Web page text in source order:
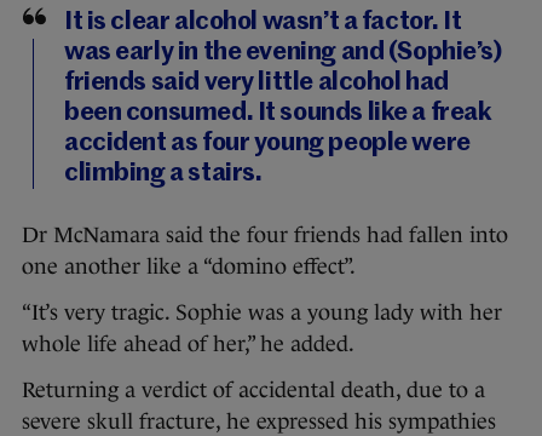
It is clear alcohol wasn’t a factor. It
was early in the evening and (Sophie’s)
friends said very little alcohol had
been consumed. It sounds like a freak
accident as four young people were
climbing a stairs.
Dr McNamara said the four friends had fallen into
one another like a “domino effect”.
“It’s very tragic. Sophie was a young lady with her
whole life ahead of her,” he added.
Returning a verdict of accidental death, due to a
severe skull fracture, he expressed his sympathies